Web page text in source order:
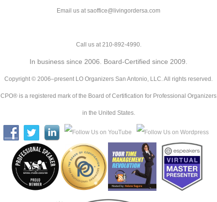
Email us at saoffice@livingordersa.com
Call us at 210-892-4990.
In business since 2006. Board-Certified since 2009.
Copyright © 2006–present LO Organizers San Antonio, LLC. All rights reserved.
CPO® is a registered mark of the Board of Certification for Professional Organizers
in the United States.